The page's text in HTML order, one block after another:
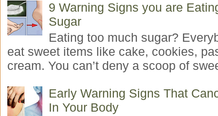
9 Warning Signs you are
Sugar
Eating too much sugar?
eat sweet items like cake, cookies,
cream. You can’t deny a scoop of
Early Warning Signs That
In Your Body